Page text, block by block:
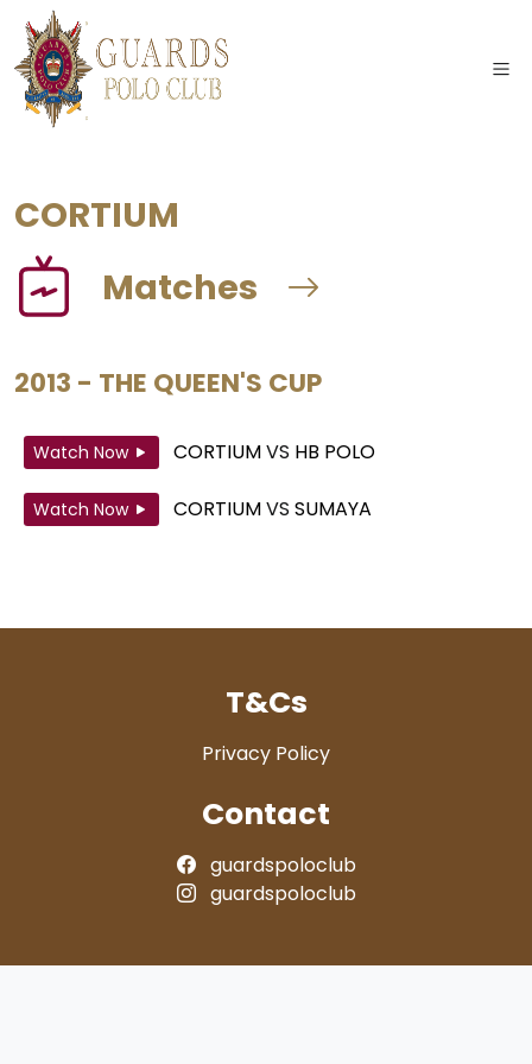
CORTIUM
Matches
2013 - THE QUEEN'S CUP
Watch Now CORTIUMVS HB POLO
Watch Now CORTIUMVS SUMAYA
T&Cs
Privacy Policy
Contact
guardspoloclub
guardspoloclub